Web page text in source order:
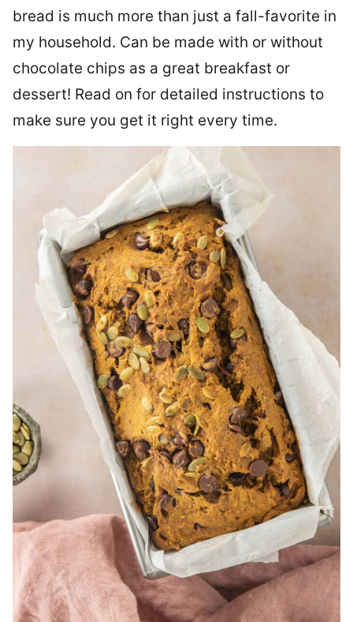
bread is much more than just a fall-favorite in
my household. Can be made with or without
chocolate chips as a great breakfast or
dessert! Read on for detailed instructions to
make sure you get it right every time.